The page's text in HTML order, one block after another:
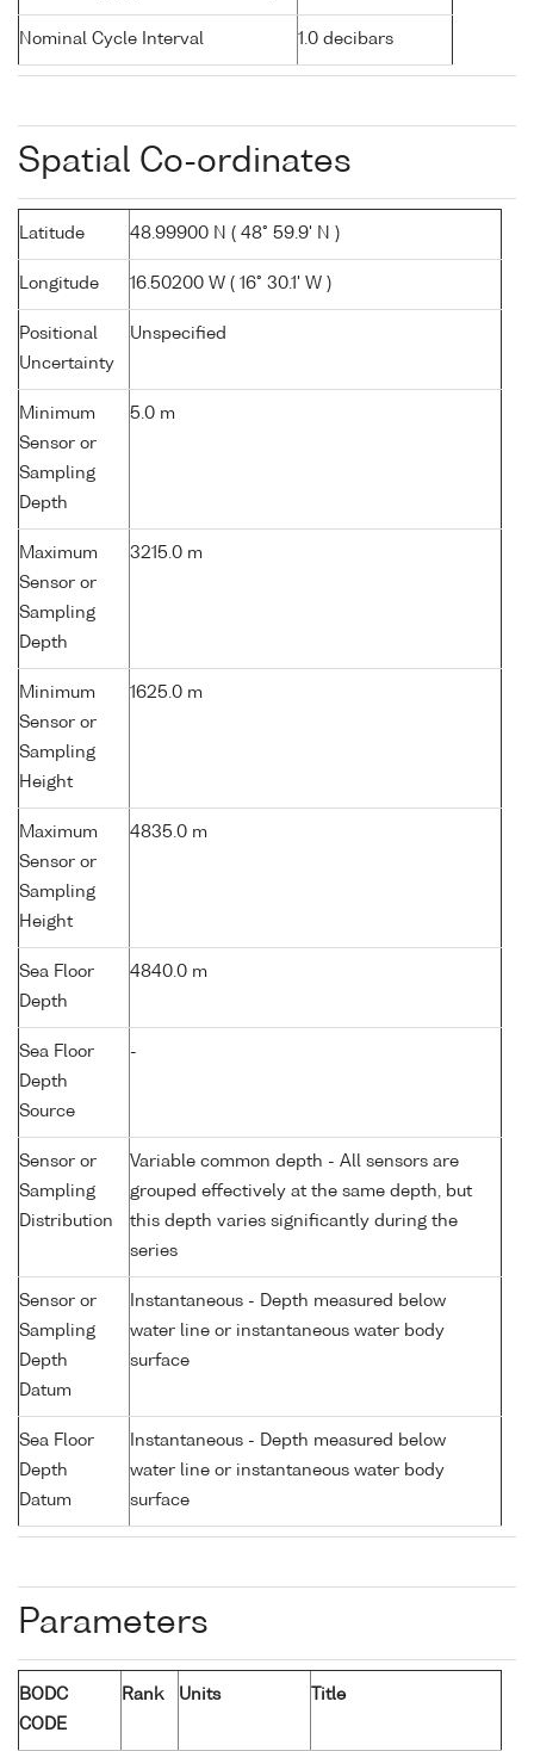
Nominal Cycle Interval 1.0 decibars
Spatial Co-ordinates
Latitude 48.99900 N ( 48° 59.9' N )
Longitude 16.50200 W ( 16° 30.1' W )
Positional
Uncertainty
Unspecified
Minimum
Sensor or
Sampling
Depth
5.0 m
Maximum
Sensor or
Sampling
Depth
3215.0 m
Minimum
Sensor or
Sampling
Height
1625.0 m
Maximum
Sensor or
Sampling
Height
4835.0 m
Sea Floor
Depth
4840.0 m
Sea Floor
Depth
Source
-
Sensor or
Sampling
Distribution
Variable common depth - All sensors are
grouped effectively at the same depth, but
this depth varies significantly during the
series
Sensor or
Sampling
Depth
Datum
Instantaneous - Depth measured below
water line or instantaneous water body
surface
Sea Floor
Depth
Datum
Instantaneous - Depth measured below
water line or instantaneous water body
surface
Parameters
BODC
CODE
Rank Units Title